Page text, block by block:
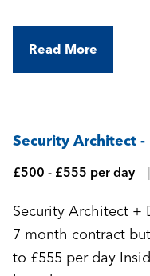
Read More
Security Architect -
£500 - £555 per day
Security Architect + DV Cleared position + Initial
7 month contract but
to £555 per day Inside IR35 +